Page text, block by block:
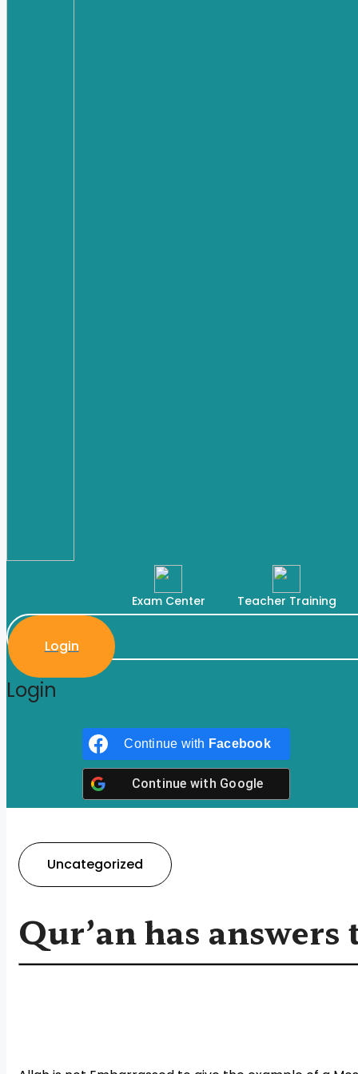
Exam Center Teacher Training
Login
Login
Continue with Facebook
Continue with Google
Uncategorized
Qur’an has